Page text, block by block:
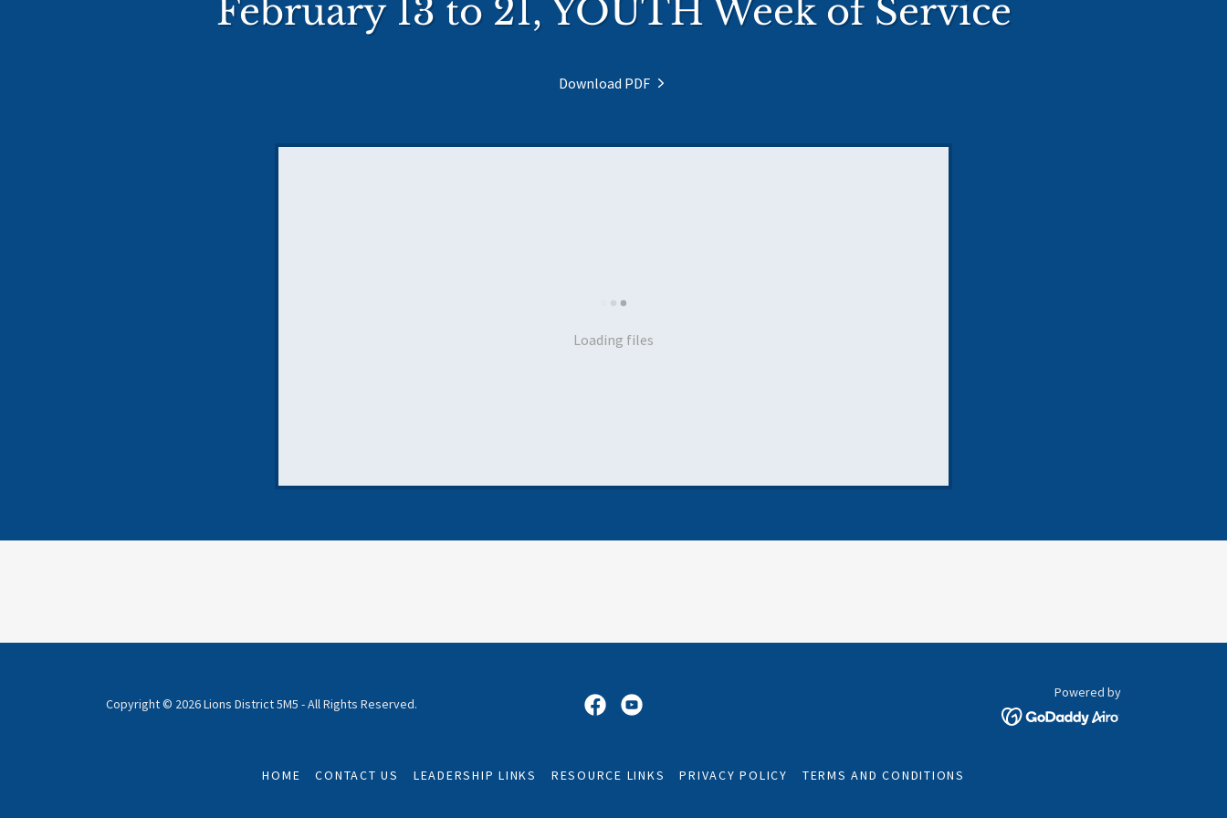
February 13 to 21, YOUTH Week of Service
Download PDF
Loading files
Copyright © 2026 Lions District 5M5 - All Rights Reserved.
Powered by
HOME CONTACT US LEADERSHIP LINKS RESOURCE LINKS PRIVACY POLICY TERMS AND CONDITIONS